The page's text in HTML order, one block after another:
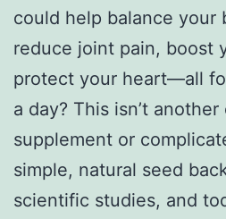
could help balance your
reduce joint pain, boost
protect your heart—all
a day? This isn’t
supplement or
simple, natural seed
scientific studies, and